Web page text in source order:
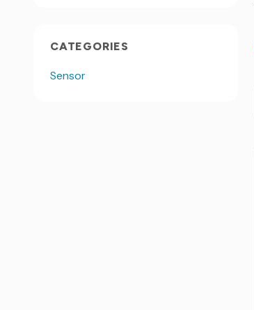
CATEGORIES
Sensor